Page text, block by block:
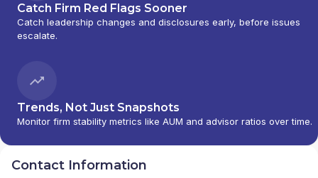
Catch Firm Red Flags Sooner
Catch leadership changes and disclosures early, before issues
escalate.
Trends, Not Just Snapshots
Monitor firm stability metrics like AUM and advisor ratios over time.
Contact Information